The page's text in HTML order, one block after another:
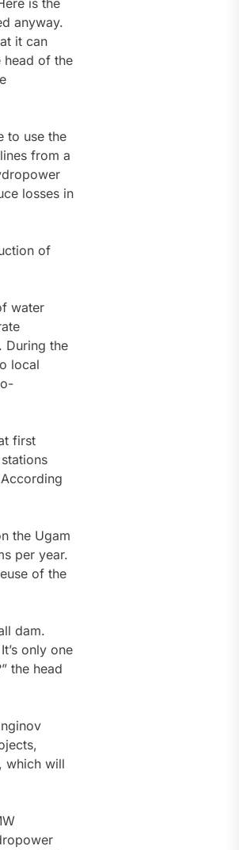
is the
anyway.
it can
head of the
to use the
from a
losses in
of
water
During the
local
first
the Ugam
per year.
of the
dam.
only one
the head
which will